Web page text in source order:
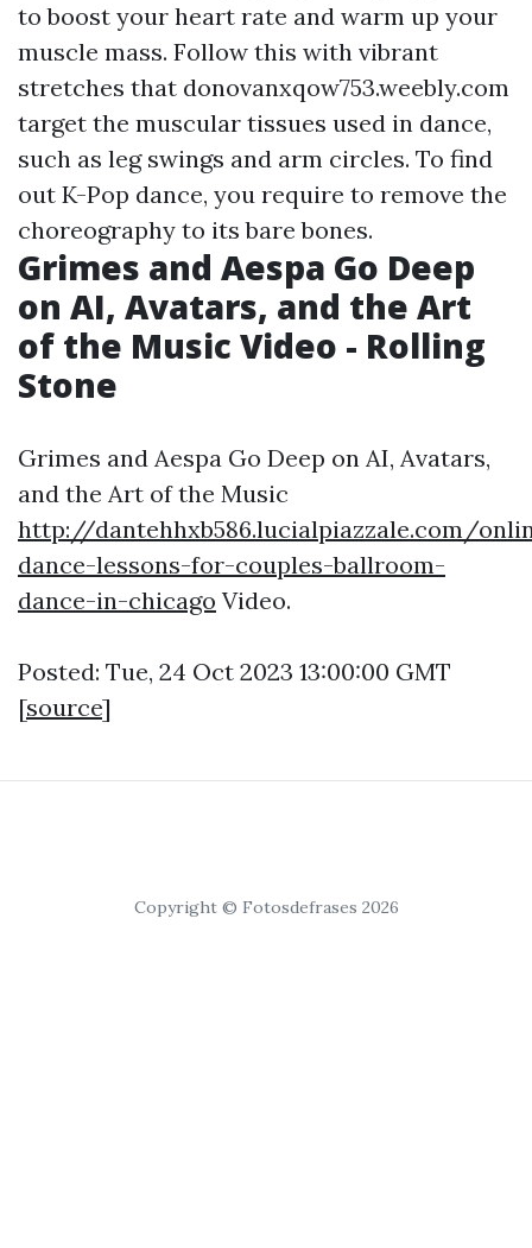
to boost your heart rate and warm up your
muscle mass. Follow this with vibrant
stretches that donovanxqow753.weebly.com
target the muscular tissues used in dance,
such as leg swings and arm circles. To find
out K-Pop dance, you require to remove the
choreography to its bare bones.
Grimes and Aespa Go Deep
on AI, Avatars, and the Art
of the Music Video - Rolling
Stone
Grimes and Aespa Go Deep on AI, Avatars,
and the Art of the Music
http://dantehhxb586.lucialpiazzale.com/
dance-lessons-for-couples-ballroom-
dance-in-chicago Video.
Posted: Tue, 24 Oct 2023 13:00:00 GMT
[source]
Copyright © Fotosdefrases 2026